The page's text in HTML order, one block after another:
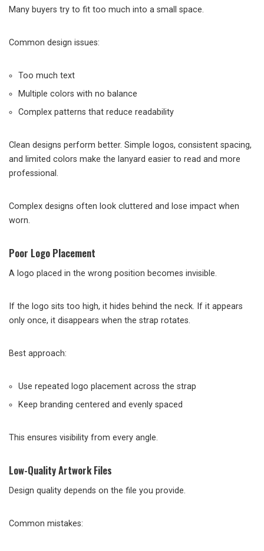
Many buyers try to fit too much into a small space.
Common design issues:
Too much text
Multiple colors with no balance
Complex patterns that reduce readability
Clean designs perform better. Simple logos, consistent spacing,
and limited colors make the lanyard easier to read and more
professional.
Complex designs often look cluttered and lose impact when
worn.
Poor Logo Placement
A logo placed in the wrong position becomes invisible.
If the logo sits too high, it hides behind the neck. If it appears
only once, it disappears when the strap rotates.
Best approach:
Use repeated logo placement across the strap
Keep branding centered and evenly spaced
This ensures visibility from every angle.
Low-Quality Artwork Files
Design quality depends on the file you provide.
Common mistakes: